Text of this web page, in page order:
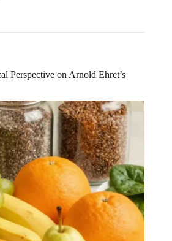
Perspective on Arnold Ehret’s